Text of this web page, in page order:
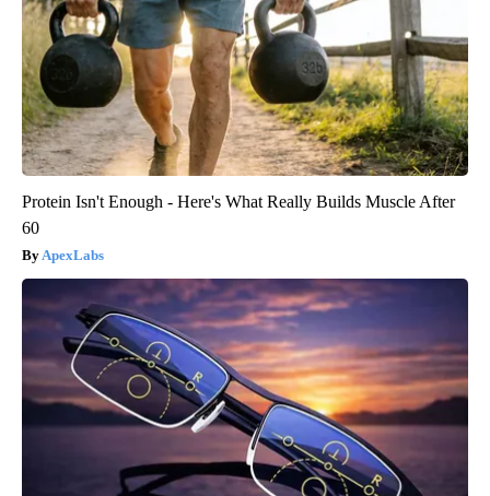
Protein Isn't Enough - Here's What Really Builds Muscle After
60
ApexLabs